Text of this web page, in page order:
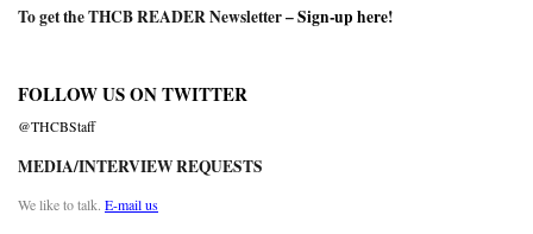
To get the THCB READER Newsletter –Sign-up here!
FOLLOW US ON TWITTER
@THCBStaff
MEDIA/INTERVIEW REQUESTS
We like to talk. E-mail us